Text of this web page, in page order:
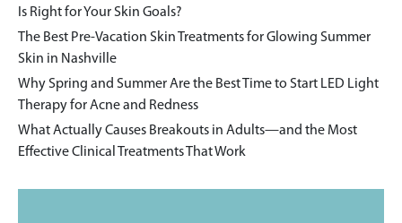
Is Right for Your Skin Goals?
The Best Pre-Vacation Skin Treatments for Glowing Summer
Skin in Nashville
Why Spring and Summer Are the Best Time to Start LED Light
Therapy for Acne and Redness
What Actually Causes Breakouts in Adults—and the Most
Effective Clinical Treatments That Work